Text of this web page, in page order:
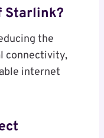
Starlink?
the
connectivity,
internet